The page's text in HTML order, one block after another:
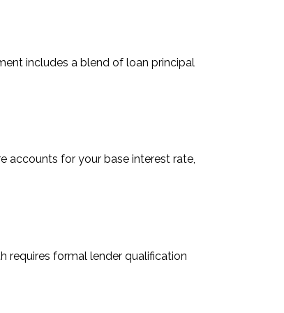
includes a blend of loan principal
accounts for your base interest rate,
requires formal lender qualification